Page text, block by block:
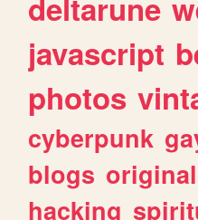
javascript
photos
cyberpunk
blogs
hacking